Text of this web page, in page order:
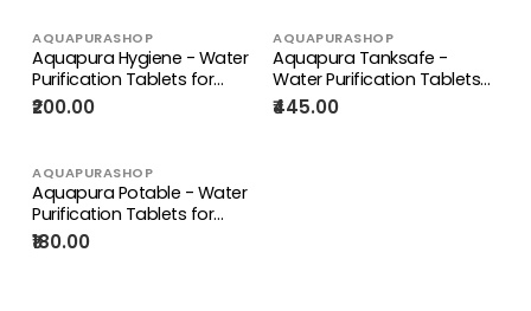
AQUAPURASHOP
Aquapura Hygiene - Water
Purification Tablets for
Drinking & Hygiene at
Home/Workplace - Each
₹200.00
AQUAPURASHOP
Aquapura Tanksafe -
Water Purification Tablets
for Overhead, Underground
Water Tanks at Home &
₹445.00
AQUAPURASHOP
Aquapura Potable - Water
Purification Tablets for
Drinking & Hygiene at
Home/Workplace - Each
₹180.00